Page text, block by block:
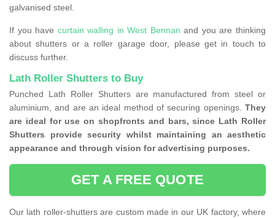
galvanised steel.
If you have curtain walling in West Bennan and you are thinking
about shutters or a roller garage door, please get in touch to
discuss further.
Lath Roller Shutters to Buy
Punched Lath Roller Shutters are manufactured from steel or
aluminium, and are an ideal method of securing openings. They
are ideal for use on shopfronts and bars, since Lath Roller
Shutters provide security whilst maintaining an aesthetic
appearance and through vision for advertising purposes.
GET A FREE QUOTE
Our lath roller-shutters are custom made in our UK factory, where